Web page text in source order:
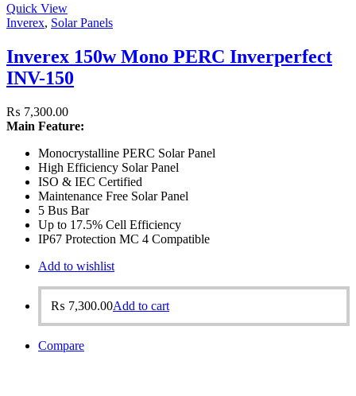
Quick View
Inverex, Solar Panels
Inverex 150w Mono PERC Inverperfect
INV-150
₨ 7,300.00
Main Feature:
Monocrystalline PERC Solar Panel
High Efficiency Solar Panel
ISO & IEC Certified
Maintenance Free Solar Panel
5 Bus Bar
Up to 17.5% Cell Efficiency
IP67 Protection MC 4 Compatible
Add to wishlist
₨ 7,300.00Add to cart
Compare